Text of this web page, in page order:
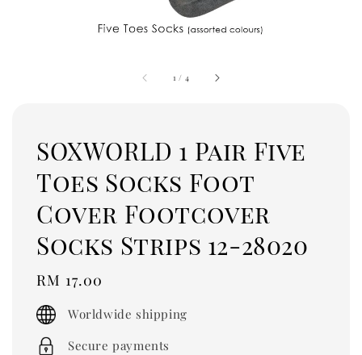
1 / 4
SOXWORLD 1 Pair Five
Toes Socks Foot
Cover Footcover
Socks Strips 12-28020
Regular
price
RM 17.00
Worldwide shipping
Secure payments